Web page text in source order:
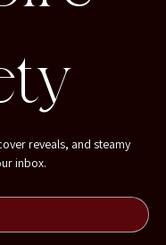
reveals, and steamy
inbox.